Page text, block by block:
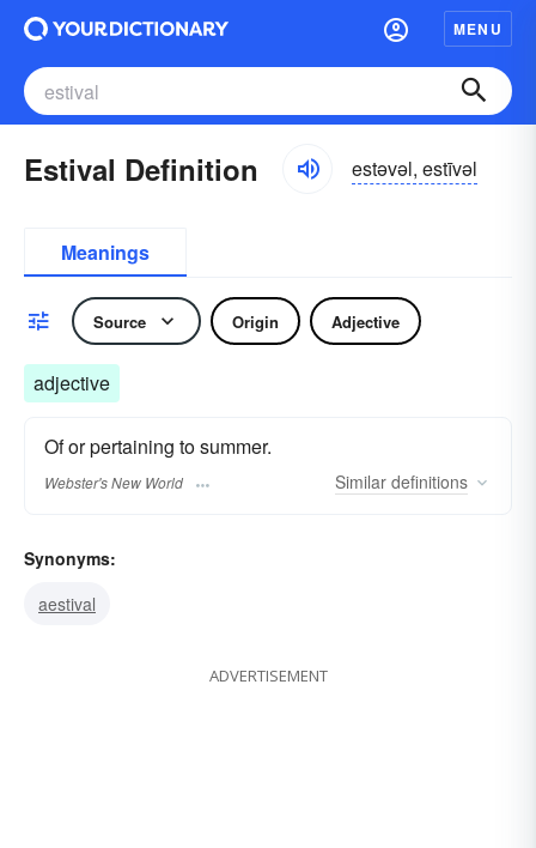
MENU
Estival Definition estəvəl, estīvəl
Meanings
Source Origin Adjective
adjective
Of or pertaining to summer.
Webster's New World Similar definitions
Synonyms:
aestival
ADVERTISEMENT